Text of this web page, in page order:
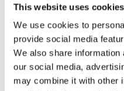
This website uses cookies
We use cookies to
provide social media
We also share
our social media,
may combine it with other